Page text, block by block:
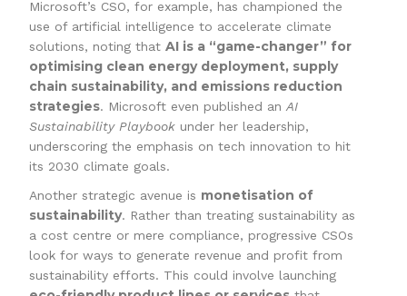
Microsoft’s CSO, for example, has championed the
use of artificial intelligence to accelerate climate
solutions, noting thatAI is a “game-changer” for
optimising clean energy deployment, supply
chain sustainability, and emissions reduction
strategies. Microsoft even published anAI
Sustainability Playbook under her leadership,
underscoring the emphasis on tech innovation to hit
its 2030 climate goals.
Another strategic avenue is monetisation of
sustainability. Rather than treating sustainability as
a cost centre or mere compliance, progressive CSOs
look for ways to generate revenue and profit from
sustainability efforts. This could involve launching